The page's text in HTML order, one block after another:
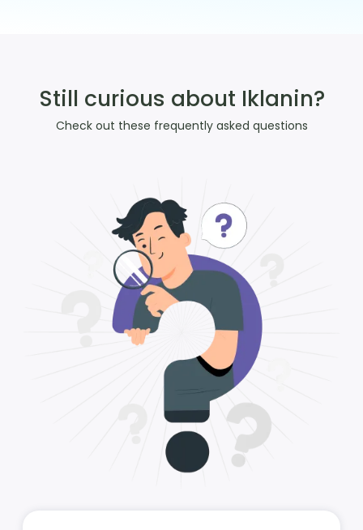
Still curious about Iklanin?
Check out these frequently asked questions